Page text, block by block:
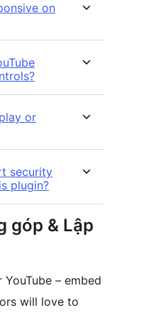
on
or
security
plugin?
góp & Lập
– embed
will love to